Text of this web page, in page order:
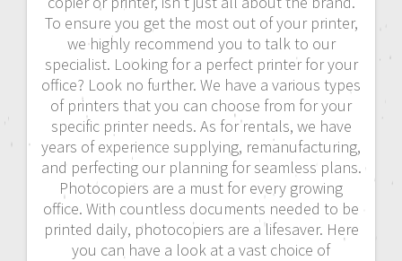
To ensure you get the most out of your printer,
we highly recommend you to talk to our
specialist. Looking for a perfect printer for your
office? Look no further. We have a various types
of printers that you can choose from for your
specific printer needs. As for rentals, we have
years of experience supplying, remanufacturing,
and perfecting our planning for seamless plans.
Photocopiers are a must for every growing
office. With countless documents needed to be
printed daily, photocopiers are a lifesaver. Here
you can have a look at a vast choice of